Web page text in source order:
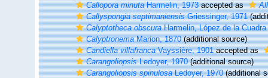
Callopora minutaHarmelin, 1973accepted as
Callyspongia septimaniensisGriessinger, 1971
Calyptotheca obscuraHarmelin, López de la
CalyptronemaMarion, 1870(additional source)
Candiella villafrancaVayssière, 1901accepted as
CarangoliopsisLedoyer, 1970(additional source)
Carangoliopsis spinulosaLedoyer, 1970(additional